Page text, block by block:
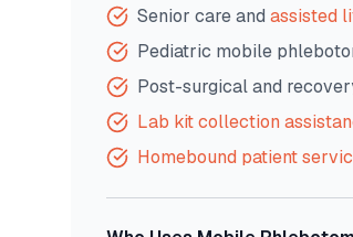
Senior care and assisted
Pediatric mobile
Post-surgical and
Lab kit collection
Homebound patient